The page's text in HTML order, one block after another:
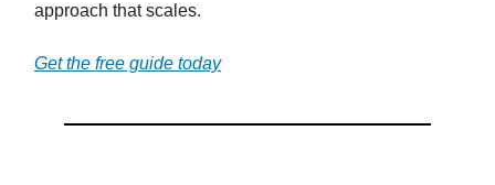
approach that scales.
Get the free guide today